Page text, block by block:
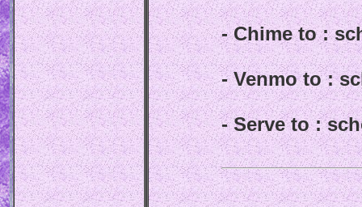
- Chime to :
- Venmo to :
- Serve to :